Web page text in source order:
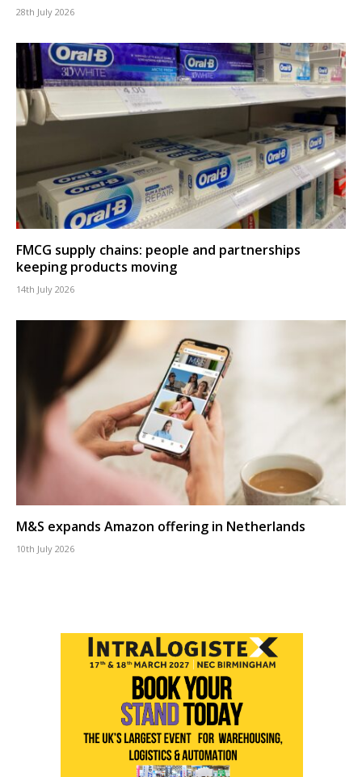
28th July 2026
FMCG supply chains: people and partnerships
keeping products moving
14th July 2026
M&S expands Amazon offering in Netherlands
10th July 2026